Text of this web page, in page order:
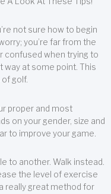
not sure how to begin
you’re far from the
confused when trying to
way at some point. This
golf.
proper and most
on your gender, size and
to improve your game.
to another. Walk instead.
the level of exercise
really great method for